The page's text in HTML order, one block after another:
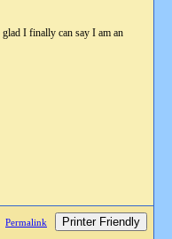
I finally can say I am an
Permalink Printer Friendly